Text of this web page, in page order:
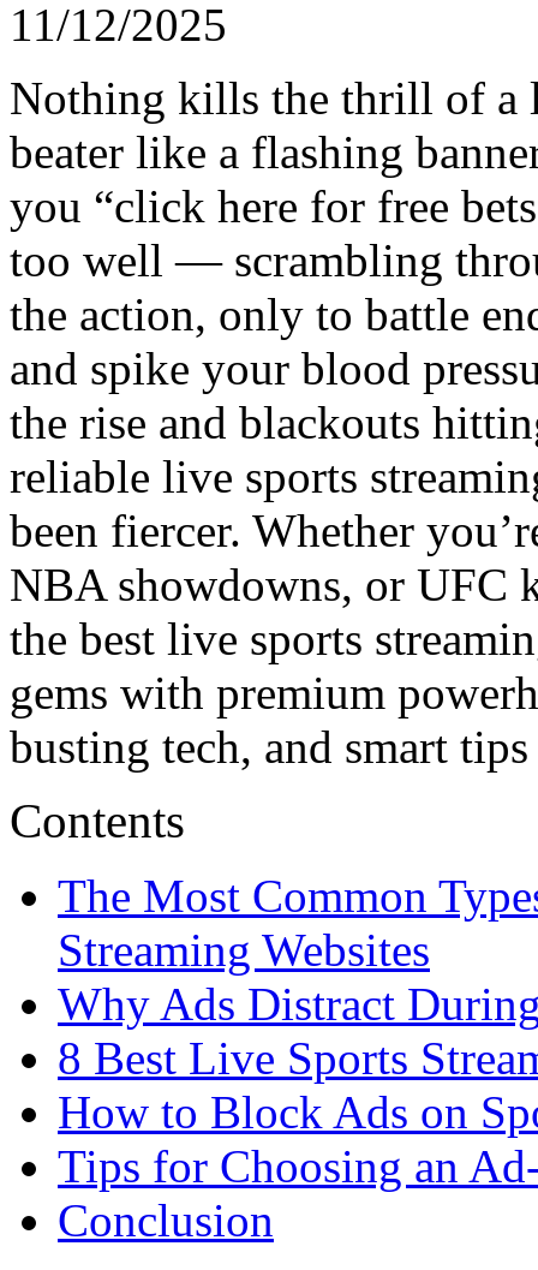
11/12/2025
Nothing kills the thrill of a
beater like a flashing
you “click here for free
too well — scrambling
the action, only to battle
and spike your blood
the rise and blackouts
reliable live sports
been fiercer. Whether
NBA showdowns, or UFC
the best live sports
gems with premium
busting tech, and smart
Contents
The Most Common
Streaming Websites
Why Ads Distract
8 Best Live Sports
How to Block Ads on
Tips for Choosing an
Conclusion